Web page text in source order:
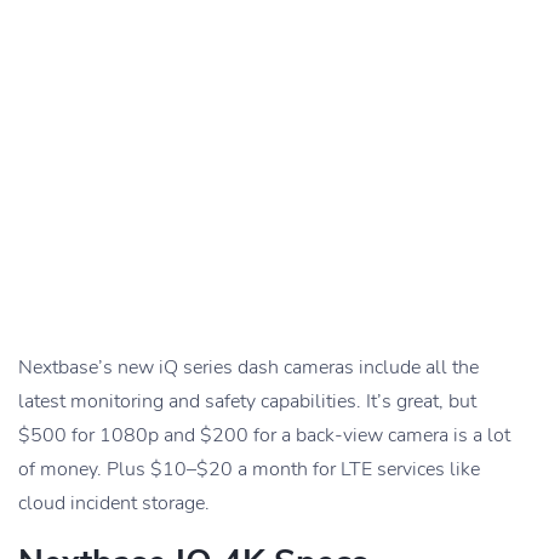
Nextbase’s new iQ series dash cameras include all the
latest monitoring and safety capabilities. It’s great, but
$500 for 1080p and $200 for a back-view camera is a lot
of money. Plus $10–$20 a month for LTE services like
cloud incident storage.